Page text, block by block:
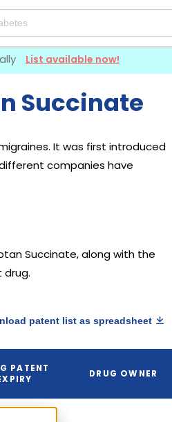
List available now!
Succinate
It was first introduced
different companies have
Succinate, along with the
patent list as spreadsheet
PATENT
DRUG OWNER